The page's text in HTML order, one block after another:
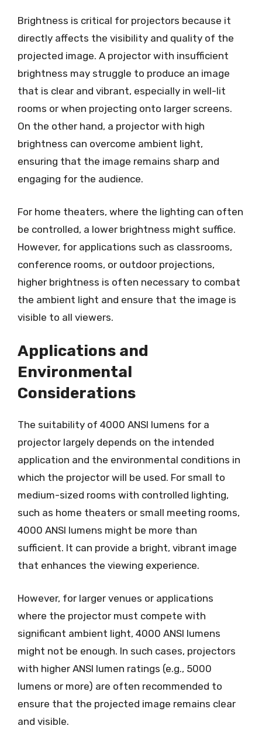
Brightness is critical for projectors because it
directly affects the visibility and quality of the
projected image. A projector with insufficient
brightness may struggle to produce an image
that is clear and vibrant, especially in well-lit
rooms or when projecting onto larger screens.
On the other hand, a projector with high
brightness can overcome ambient light,
ensuring that the image remains sharp and
engaging for the audience.
For home theaters, where the lighting can often
be controlled, a lower brightness might suffice.
However, for applications such as classrooms,
conference rooms, or outdoor projections,
higher brightness is often necessary to combat
the ambient light and ensure that the image is
visible to all viewers.
Applications and
Environmental
Considerations
The suitability of 4000 ANSI lumens for a
projector largely depends on the intended
application and the environmental conditions in
which the projector will be used. For small to
medium-sized rooms with controlled lighting,
such as home theaters or small meeting rooms,
4000 ANSI lumens might be more than
sufficient. It can provide a bright, vibrant image
that enhances the viewing experience.
However, for larger venues or applications
where the projector must compete with
significant ambient light, 4000 ANSI lumens
might not be enough. In such cases, projectors
with higher ANSI lumen ratings (e.g., 5000
lumens or more) are often recommended to
ensure that the projected image remains clear
and visible.